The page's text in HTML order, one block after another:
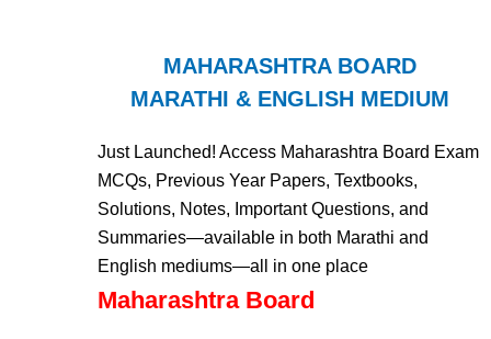
MAHARASHTRA BOARD
MARATHI & ENGLISH MEDIUM
Just Launched! Access Maharashtra Board Exam
MCQs, Previous Year Papers, Textbooks,
Solutions, Notes, Important Questions, and
Summaries—available in both Marathi and
English mediums—all in one place
Maharashtra Board